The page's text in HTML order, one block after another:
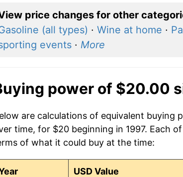
price changes for other
(all types) · Wine at home ·
events· More
power of $20.00
are calculations of equivalent buying
time, for $20 beginning in 1997. Each
of what it could buy at the time:
USD Value